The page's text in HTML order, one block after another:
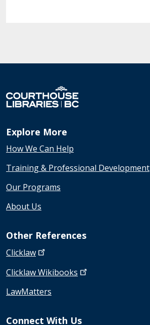
Explore More
How We Can Help
Training & Professional Development
Our Programs
About Us
Other References
Clicklaw
ClicklawWikibooks
LawMatters
Connect With Us